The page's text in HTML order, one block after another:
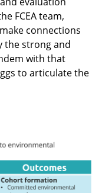
FCEA team,
connections
the strong and
with that
to articulate the